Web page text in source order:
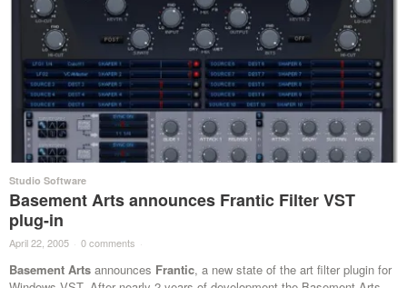
Studio Software
Basement Arts announces Frantic Filter VST
plug-in
April 22, 2005 · 0 comments ·
Basement Arts announces Frantic, a new state of the art filter plugin for